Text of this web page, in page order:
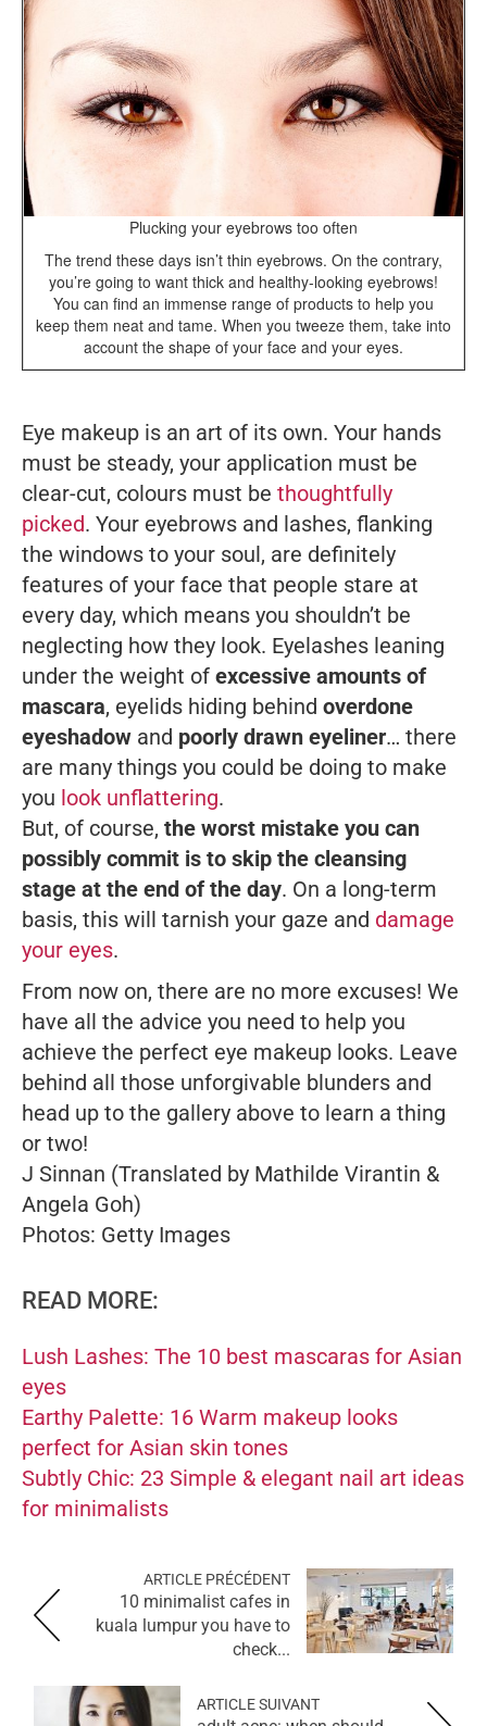
Plucking your eyebrows too often
The trend these days isn’t thin eyebrows. On the contrary,
you’re going to want thick and healthy-looking eyebrows!
You can find an immense range of products to help you
keep them neat and tame. When you tweeze them, take into
account the shape of your face and your eyes.
Eye makeup is an art of its own. Your hands
must be steady, your application must be
clear-cut, colours must be thoughtfully
picked. Your eyebrows and lashes, flanking
the windows to your soul, are definitely
features of your face that people stare at
every day, which means you shouldn’t be
neglecting how they look. Eyelashes leaning
under the weight of excessive amounts of
mascara, eyelids hiding behind overdone
eyeshadow and poorly drawn eyeliner… there
are many things you could be doing to make
you look unflattering.
But, of course, the worst mistake you can
possibly commit is to skip the cleansing
stage at the end of the day. On a long-term
basis, this will tarnish your gaze and damage
your eyes.
From now on, there are no more excuses! We
have all the advice you need to help you
achieve the perfect eye makeup looks. Leave
behind all those unforgivable blunders and
head up to the gallery above to learn a thing
or two!
J Sinnan (Translated by Mathilde Virantin &
Angela Goh)
Photos: Getty Images
READ MORE:
Lush Lashes: The 10 best mascaras for Asian
eyes
Earthy Palette: 16 Warm makeup looks
perfect for Asian skin tones
Subtly Chic: 23 Simple & elegant nail art ideas
for minimalists
ARTICLE PRÉCÉDENT
10 minimalist cafes in
kuala lumpur you have to
check...
ARTICLE SUIVANT